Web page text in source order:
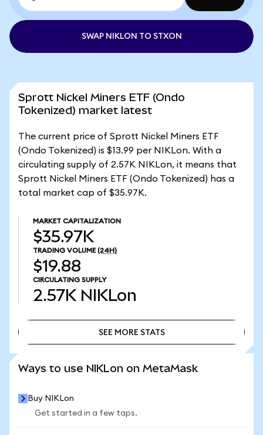
SWAP NIKLON TO STXON
Sprott Nickel Miners ETF (Ondo
Tokenized) market latest
The current price of Sprott Nickel Miners ETF
(Ondo Tokenized) is $13.99 per NIKLon. With a
circulating supply of 2.57K NIKLon, it means that
Sprott Nickel Miners ETF (Ondo Tokenized) has a
total market cap of $35.97K.
MARKET CAPITALIZATION
$35.97K
TRADING VOLUME (24H)
$19.88
CIRCULATING SUPPLY
2.57K NIKLon
SEE MORE STATS
Ways to use NIKLon on MetaMask
Buy NIKLon
Get started in a few taps.